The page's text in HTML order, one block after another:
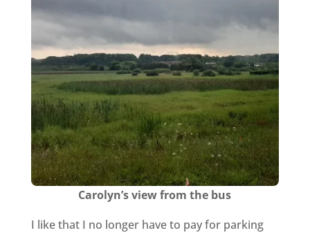
Carolyn’s view from the bus
I like that I no longer have to pay for parking